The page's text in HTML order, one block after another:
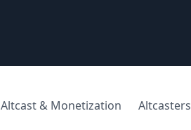
Altcast & Monetization Altcasters